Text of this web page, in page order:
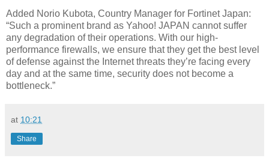
Added Norio Kubota, Country Manager for Fortinet Japan:
“Such a prominent brand as Yahoo! JAPAN cannot suffer
any degradation of their operations. With our high-
performance firewalls, we ensure that they get the best level
of defense against the Internet threats they’re facing every
day and at the same time, security does not become a
bottleneck.”
at 10:21
Share